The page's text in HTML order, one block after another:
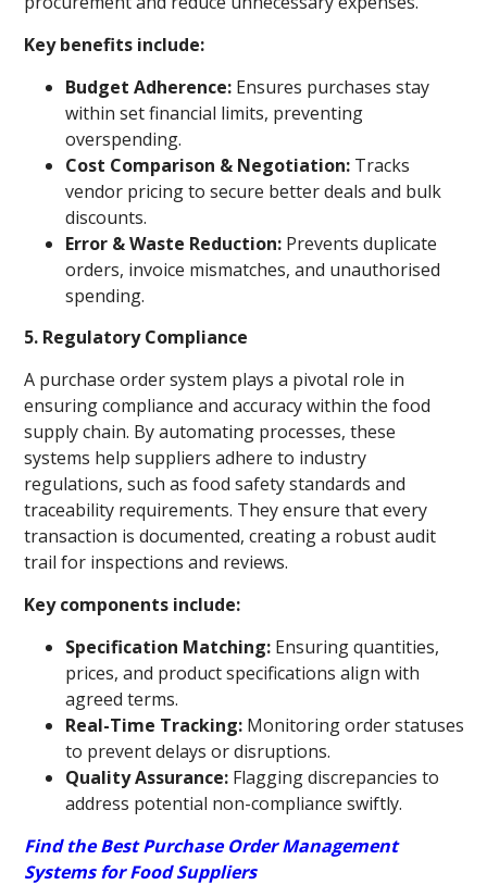
Key benefits include:
Budget Adherence: Ensures purchases stay
within set financial limits, preventing
overspending.
Cost Comparison & Negotiation: Tracks
vendor pricing to secure better deals and bulk
discounts.
Error & Waste Reduction: Prevents duplicate
orders, invoice mismatches, and unauthorised
spending.
5. Regulatory Compliance
A purchase order system plays a pivotal role in
ensuring compliance and accuracy within the food
supply chain. By automating processes, these
systems help suppliers adhere to industry
regulations, such as food safety standards and
traceability requirements. They ensure that every
transaction is documented, creating a robust audit
trail for inspections and reviews.
Key components include:
Specification Matching: Ensuring quantities,
prices, and product specifications align with
agreed terms.
Real-Time Tracking: Monitoring order statuses
to prevent delays or disruptions.
Quality Assurance: Flagging discrepancies to
address potential non-compliance swiftly.
Find the Best Purchase Order Management
Systems for Food Suppliers